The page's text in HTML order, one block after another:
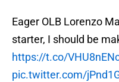
Eager OLB Lorenzo
starter, I should be
https://t.co/
pic.twitter.com/